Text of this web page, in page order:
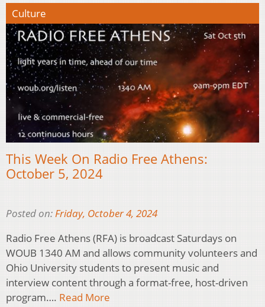
Culture
This Week On Radio Free Athens:
October 5, 2024
Posted on:Friday, October 4, 2024
Radio Free Athens (RFA) is broadcast Saturdays on
WOUB 1340 AM and allows community volunteers and
Ohio University students to present music and
interview content through a format-free, host-driven
program…. Read More